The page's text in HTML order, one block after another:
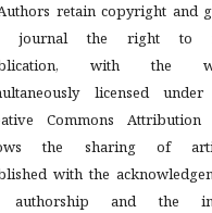
retain copyright and
journal the right to
with the
licensed
Commons Attribution
the sharing of
with the
and the